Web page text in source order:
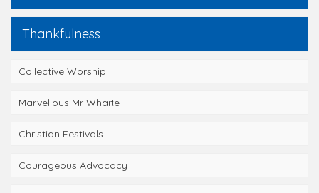
Thankfulness
Collective Worship
Marvellous Mr Whaite
Christian Festivals
Courageous Advocacy